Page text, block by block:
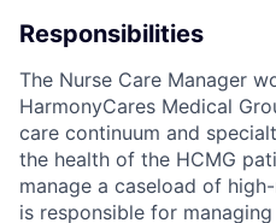
Responsibilities
The Nurse Care Manager
HarmonyCares Medical
care continuum and
the health of the HCMG
manage a caseload of
is responsible for